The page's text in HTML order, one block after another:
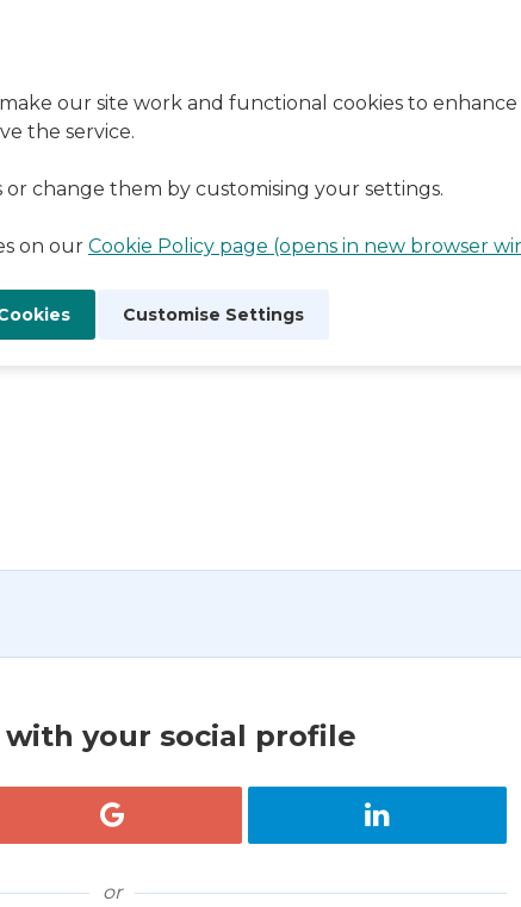
our site work and functional cookies to
the service.
change them by customising your settings.
on our Cookie Policy page (opens in new browser
Customise Settings
with your social profile
Register with Google Register with
or